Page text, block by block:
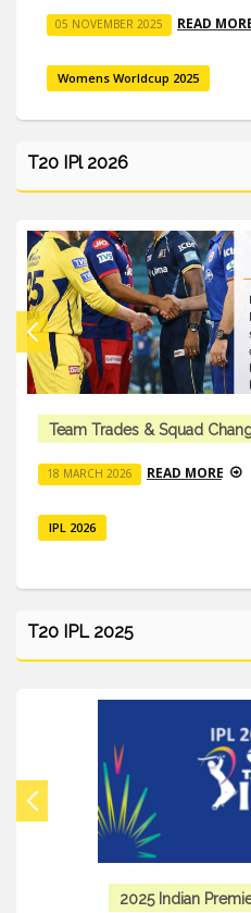
05 NOVEMBER 2025 READ
Womens Worldcup 2025
T20 IPl 2026
Team Trades & Squad
18 MARCH 2026 READ MORE
IPL 2026
T20 IPL 2025
2025 Indian